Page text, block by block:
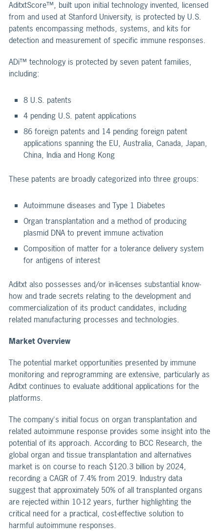
AditxtScore™, built upon initial technology invented, licensed
from and used at Stanford University, is protected by U.S.
patents encompassing methods, systems, and kits for
detection and measurement of specific immune responses.
ADi™ technology is protected by seven patent families,
including:
8 U.S. patents
4 pending U.S. patent applications
86 foreign patents and 14 pending foreign patent
applications spanning the EU, Australia, Canada, Japan,
China, India and Hong Kong
These patents are broadly categorized into three groups:
Autoimmune diseases and Type 1 Diabetes
Organ transplantation and a method of producing
plasmid DNA to prevent immune activation
Composition of matter for a tolerance delivery system
for antigens of interest
Aditxt also possesses and/or in-licenses substantial know-
how and trade secrets relating to the development and
commercialization of its product candidates, including
related manufacturing processes and technologies.
Market Overview
The potential market opportunities presented by immune
monitoring and reprogramming are extensive, particularly as
Aditxt continues to evaluate additional applications for the
platforms.
The company's initial focus on organ transplantation and
related autoimmune response provides some insight into the
potential of its approach. According to BCC Research, the
global organ and tissue transplantation and alternatives
market is on course to reach $120.3 billion by 2024,
recording a CAGR of 7.4% from 2019. Industry data
suggest that approximately 50% of all transplanted organs
are rejected within 10-12 years, further highlighting the
critical need for a practical, cost-effective solution to
harmful autoimmune responses.